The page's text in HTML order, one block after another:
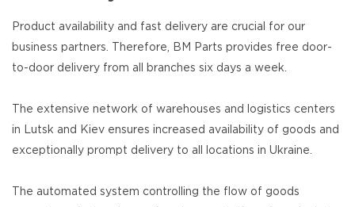
Product availability and fast delivery are crucial for our
business partners. Therefore, BM Parts provides free door-
to-door delivery from all branches six days a week.
The extensive network of warehouses and logistics centers
in Lutsk and Kiev ensures increased availability of goods and
exceptionally prompt delivery to all locations in Ukraine.
The automated system controlling the flow of goods